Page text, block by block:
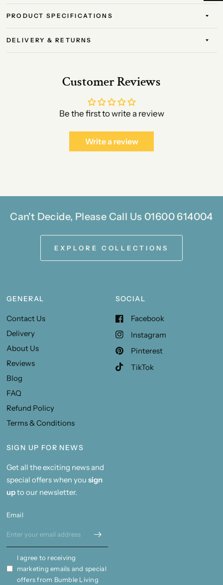
PRODUCT SPECIFICATIONS
DELIVERY & RETURNS
Customer Reviews
Be the first to write a review
Write a review
Can't Decide, Please Call Us 01600 614004
EXPLORE COLLECTIONS
GENERAL
Contact Us
Delivery
About Us
Reviews
Blog
FAQ
Refund Policy
Terms & Conditions
SOCIAL
Facebook
Instagram
Pinterest
TikTok
SIGN UP FOR NEWS
Get all the exciting news and
special offers when you sign
upto our newsletter.
Email
I agree to receiving
marketing emails and special
offers from Bumble Living